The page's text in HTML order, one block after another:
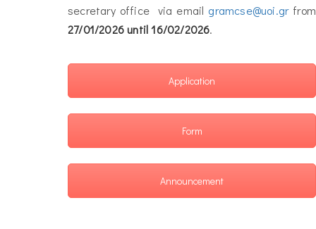
secretary office via email gramcse@uoi.grfrom
27/01/2026 until16/02/2026.
Application
Form
Announcement